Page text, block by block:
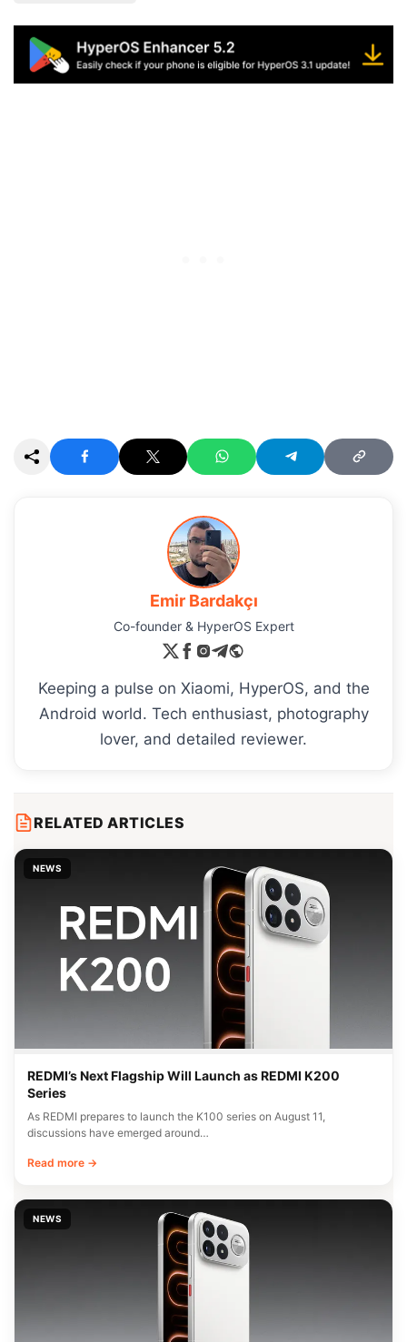
Emir Bardakçı
Co-founder & HyperOS Expert
Keeping a pulse on Xiaomi, HyperOS, and the
Android world. Tech enthusiast, photography
lover, and detailed reviewer.
RELATED ARTICLES
NEWS
REDMI’s Next Flagship Will Launch as REDMI K200
Series
As REDMI prepares to launch the K100 series on August 11,
discussions have emerged around…
Read more →
NEWS